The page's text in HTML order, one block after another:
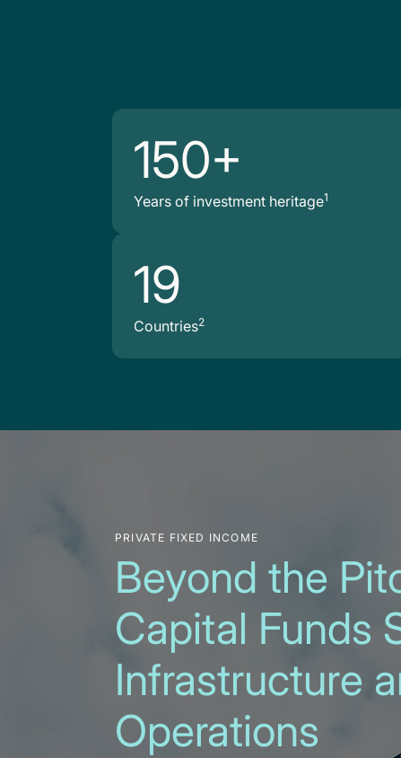
150+
Years of investment heritage1
19
Countries2
PRIVATE FIXED INCOME
Beyond the
Capital Funds
Infrastructure
Operations